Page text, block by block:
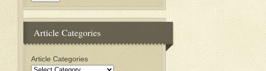
Article Categories
Article Categories